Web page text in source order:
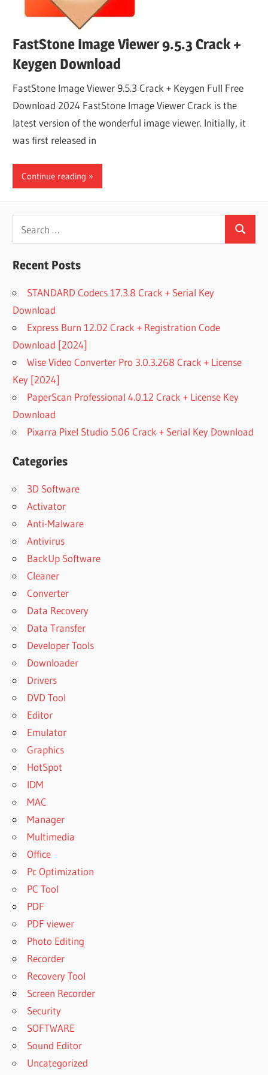
FastStone Image Viewer 9.5.3 Crack +
Keygen Download
FastStone Image Viewer 9.5.3 Crack + Keygen Full Free
Download 2024 FastStone Image Viewer Crack is the
latest version of the wonderful image viewer. Initially, it
was first released in
Continue reading
for:
Search
Recent Posts
STANDARD Codecs 17.3.8 Crack + Serial Key
Download
Express Burn 12.02 Crack + Registration Code
Download [2024]
Wise Video Converter Pro 3.0.3.268 Crack + License
Key [2024]
PaperScan Professional 4.0.12 Crack + License Key
Download
Pixarra Pixel Studio 5.06 Crack + Serial Key Download
Categories
3D Software
Activator
Anti-Malware
Antivirus
BackUp Software
Cleaner
Converter
Data Recovery
Data Transfer
Developer Tools
Downloader
Drivers
DVD Tool
Editor
Emulator
Graphics
HotSpot
IDM
MAC
Manager
Multimedia
Office
Pc Optimization
PC Tool
PDF
PDF viewer
Photo Editing
Recorder
Recovery Tool
Screen Recorder
Security
SOFTWARE
Sound Editor
Uncategorized